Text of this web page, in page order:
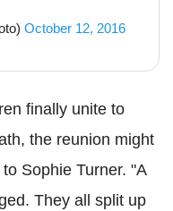
October 12, 2016
finally unite to
the reunion might
Sophie Turner. "A
They all split up